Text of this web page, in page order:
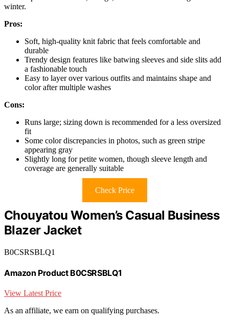
winter.
Pros:
Soft, high-quality knit fabric that feels comfortable and
durable
Trendy design features like batwing sleeves and side slits add
a fashionable touch
Easy to layer over various outfits and maintains shape and
color after multiple washes
Cons:
Runs large; sizing down is recommended for a less oversized
fit
Some color discrepancies in photos, such as green stripe
appearing gray
Slightly long for petite women, though sleeve length and
coverage are generally suitable
Check Price
Chouyatou Women’s Casual Business
Blazer Jacket
B0CSRSBLQ1
Amazon Product B0CSRSBLQ1
View Latest Price
As an affiliate, we earn on qualifying purchases.